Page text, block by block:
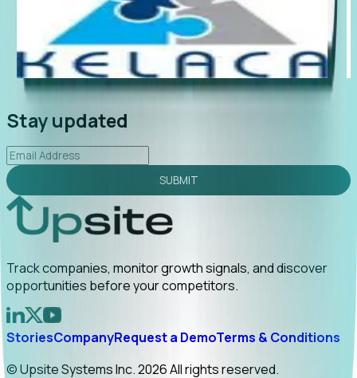
led to C-suite engagement and a direct referral by
uncovering growt...
Read More
2026-02-03
Stay updated
SUBMIT
Track companies, monitor growth signals, and discover
opportunities before your competitors.
StoriesCompanyRequest a DemoTerms & Conditions
© Upsite Systems Inc. 2026 All rights reserved.